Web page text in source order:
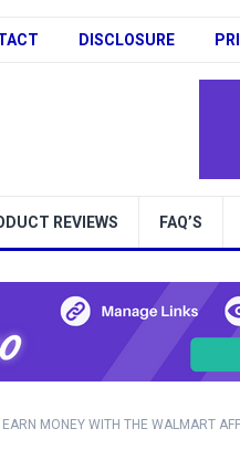
DISCLOSURE
REVIEWS FAQ’S
EARN MONEY WITH THE WALMART